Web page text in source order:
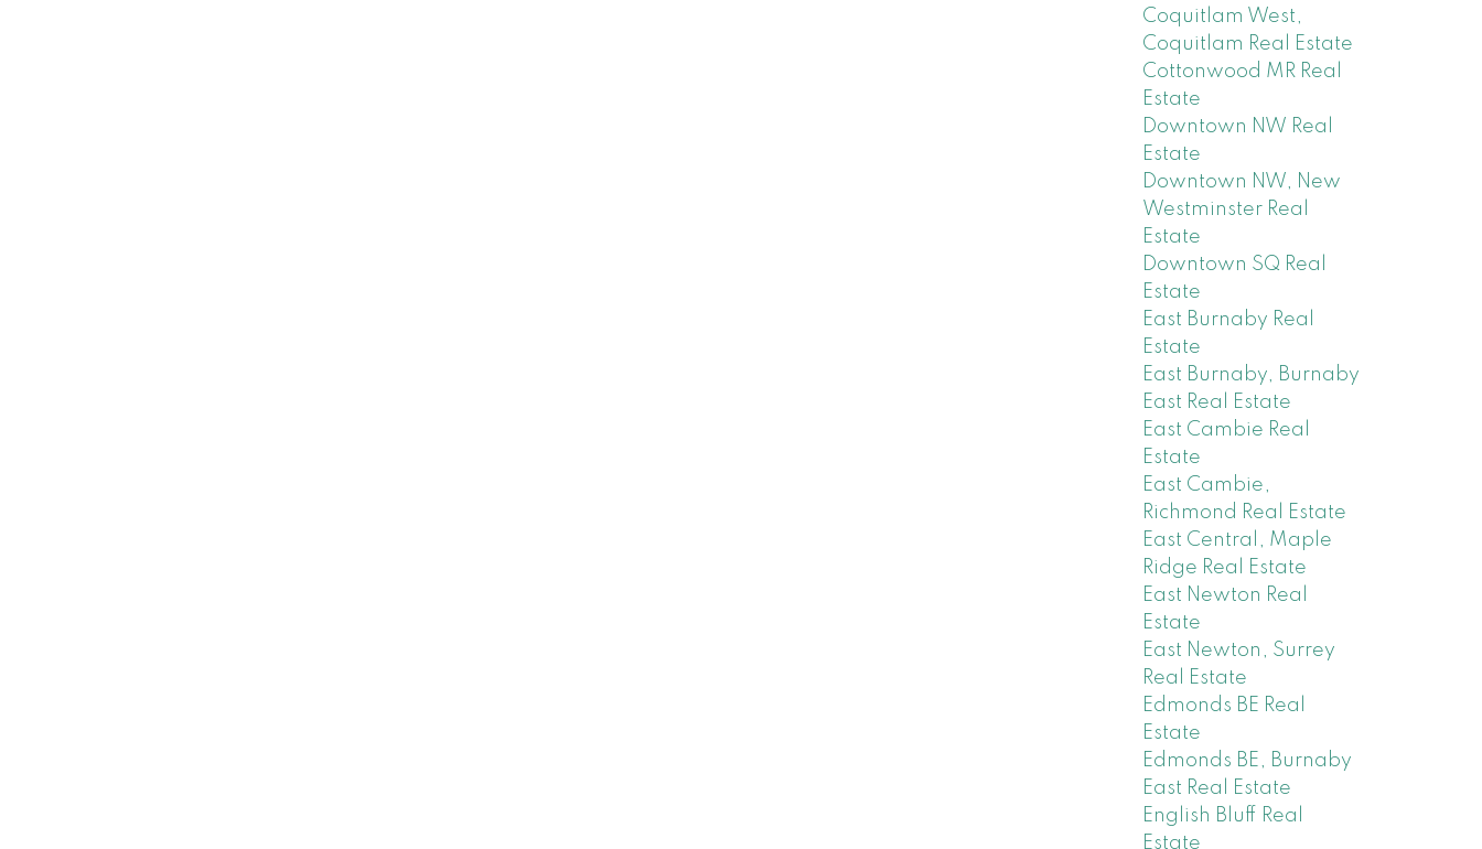
Coquitlam West,
Coquitlam Real Estate
Cottonwood MR Real
Estate
Downtown NW Real
Estate
Downtown NW, New
Westminster Real
Estate
Downtown SQ Real
Estate
East Burnaby Real
Estate
East Burnaby, Burnaby
East Real Estate
East Cambie Real
Estate
East Cambie,
Richmond Real Estate
East Central, Maple
Ridge Real Estate
East Newton Real
Estate
East Newton, Surrey
Real Estate
Edmonds BE Real
Estate
Edmonds BE, Burnaby
East Real Estate
English Bluff Real
Estate